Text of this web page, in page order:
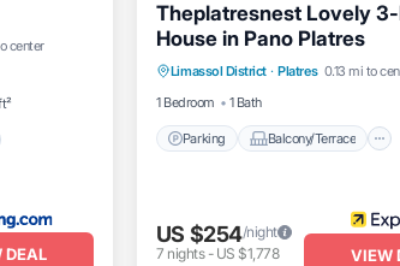
center
DEAL
Theplatresnest Lovely
House in Pano Platres
Limassol District · Platres 0.13 mi to
1 Bedroom
1 Bath
Parking Balcony/Terrace
Parking
Balcony/Terrace
Kitchen
Internet
US $254/night
7 nights- US $1,778 VIEW